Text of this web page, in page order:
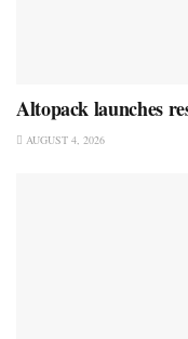
Altopack launches
AUGUST 4, 2026